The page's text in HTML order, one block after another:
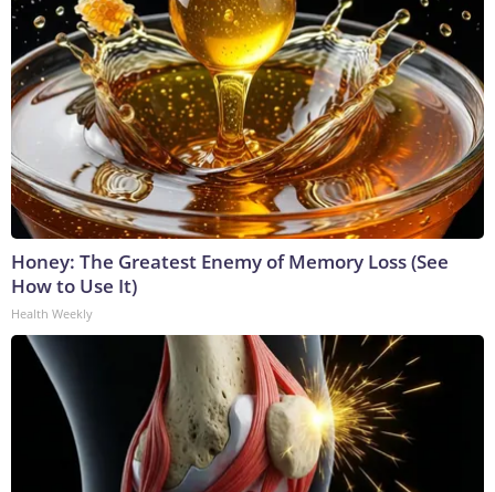
Honey: The Greatest Enemy of Memory Loss (See
How to Use It)
Health Weekly